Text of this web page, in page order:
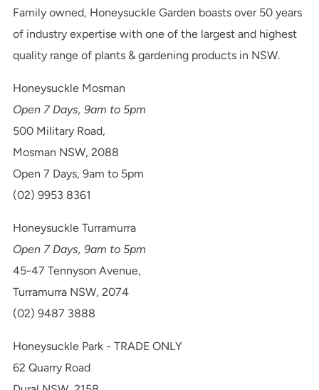
Family owned, Honeysuckle Garden boasts over 50 years
of industry expertise with one of the largest and highest
quality range of plants & gardening products in NSW.
Honeysuckle Mosman
Open 7 Days, 9am to 5pm
500 Military Road,
Mosman NSW, 2088
Open 7 Days, 9am to 5pm
(02) 9953 8361
Honeysuckle Turramurra
Open 7 Days, 9am to 5pm
45-47 Tennyson Avenue,
Turramurra NSW, 2074
(02) 9487 3888
Honeysuckle Park - TRADE ONLY
62 Quarry Road